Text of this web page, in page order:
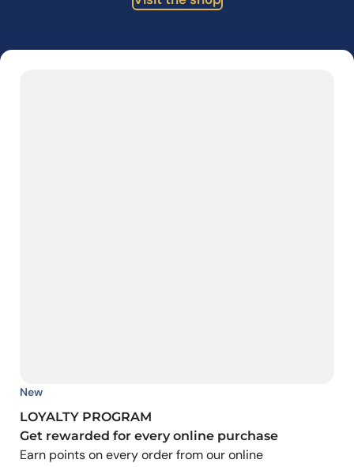
New
LOYALTY PROGRAM
Get rewarded for every online purchase
Earn points on every order from our online